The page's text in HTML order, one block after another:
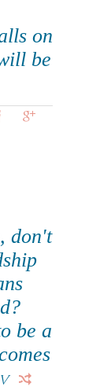
on
be
don't
be a